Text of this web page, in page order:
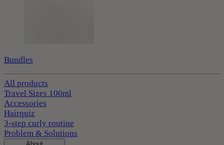
Bundles
All products
Travel Sizes 100ml
Accessories
Hairquiz
3-step curly routine
Problem & Solutions